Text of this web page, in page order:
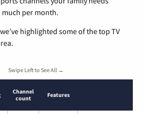
per month.
highlighted some of the top TV
Swipe Left to See All →
Channel
count
Features